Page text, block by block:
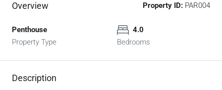
Overview Property ID: PAR004
Penthouse
Property Type
4.0
Bedrooms
Description